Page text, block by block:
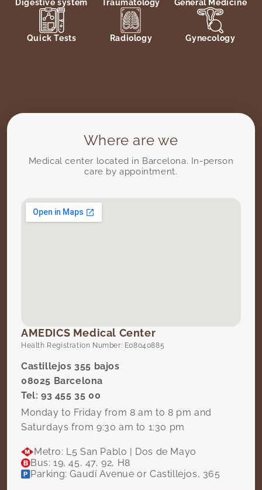
Digestive system Traumatology General Medicine
Quick Tests Radiology Gynecology
Where are we
Medical center located in Barcelona. In-person
care by appointment.
AMEDICS Medical Center
Health Registration Number: E08040885
Castillejos 355 bajos
08025 Barcelona
Tel: 93 455 35 00
Monday to Friday from 8 am to 8 pm and
Saturdays from 9:30 am to 1:30 pm
Metro: L5 San Pablo | Dos de Mayo
Bus: 19, 45, 47, 92, H8
Parking: Gaudí Avenue or Castillejos, 365